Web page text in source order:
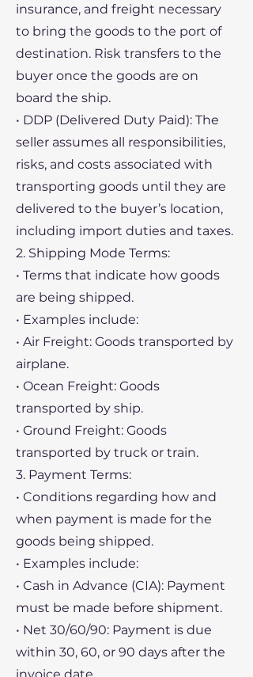
insurance, and freight necessary
to bring the goods to the port of
destination. Risk transfers to the
buyer once the goods are on
board the ship.
• DDP (Delivered Duty Paid): The
seller assumes all responsibilities,
risks, and costs associated with
transporting goods until they are
delivered to the buyer’s location,
including import duties and taxes.
2. Shipping Mode Terms:
• Terms that indicate how goods
are being shipped.
• Examples include:
• Air Freight: Goods transported by
airplane.
• Ocean Freight: Goods
transported by ship.
• Ground Freight: Goods
transported by truck or train.
3. Payment Terms:
• Conditions regarding how and
when payment is made for the
goods being shipped.
• Examples include:
• Cash in Advance (CIA): Payment
must be made before shipment.
• Net 30/60/90: Payment is due
within 30, 60, or 90 days after the